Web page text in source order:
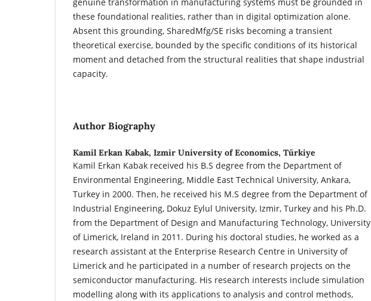
these foundational realities, rather than in digital optimization alone.
Absent this grounding, SharedMfg/SE risks becoming a transient
theoretical exercise, bounded by the specific conditions of its historical
moment and detached from the structural realities that shape industrial
capacity.
Author Biography
Kamil Erkan Kabak, Izmir University of Economics, Türkiye
Kamil Erkan Kabak received his B.S degree from the Department of
Environmental Engineering, Middle East Technical University, Ankara,
Turkey in 2000. Then, he received his M.S degree from the Department of
Industrial Engineering, Dokuz Eylul University, Izmir, Turkey and his Ph.D.
from the Department of Design and Manufacturing Technology, University
of Limerick, Ireland in 2011. During his doctoral studies, he worked as a
research assistant at the Enterprise Research Centre in University of
Limerick and he participated in a number of research projects on the
semiconductor manufacturing. His research interests include simulation
modelling along with its applications to analysis and control methods,